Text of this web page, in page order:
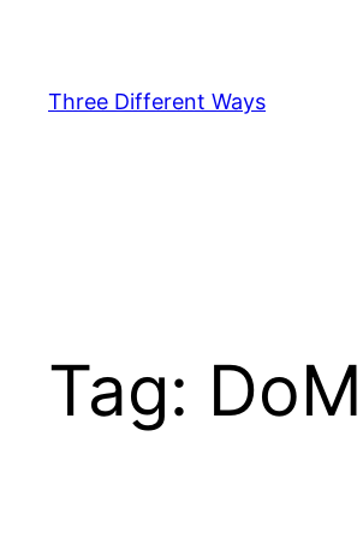
content
Three Different Ways
Tag: